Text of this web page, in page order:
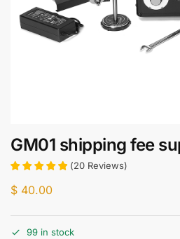
GM01 shipping fee
(20 Reviews)
$ 40.00
99 in stock